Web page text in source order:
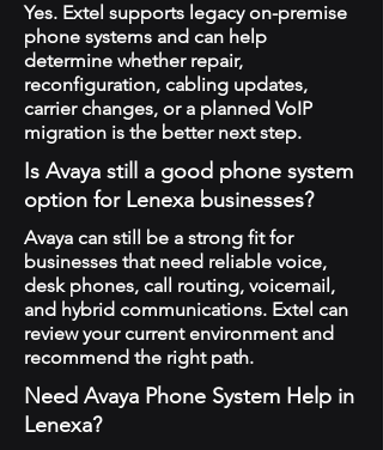
Yes. Extel supports legacy on-premise
phone systems and can help
determine whether repair,
reconfiguration, cabling updates,
carrier changes, or a planned VoIP
migration is the better next step.
Is Avaya still a good phone system
option for Lenexa businesses?
Avaya can still be a strong fit for
businesses that need reliable voice,
desk phones, call routing, voicemail,
and hybrid communications. Extel can
review your current environment and
recommend the right path.
Need Avaya Phone System Help in
Lenexa?